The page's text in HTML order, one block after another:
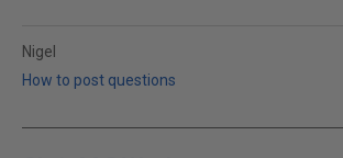
Nigel
How to post questions